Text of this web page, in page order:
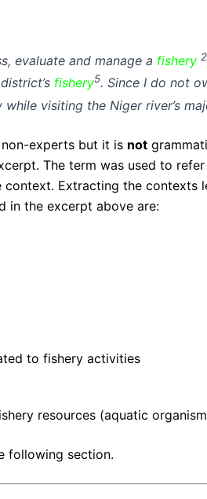
evaluate and manage a fishery 2
fishery5. Since I do not
visiting the Niger river’s
experts but it is not
The term was used to
Extracting the contexts
in the excerpt above are:
to fishery activities
resources (aquatic
following section.